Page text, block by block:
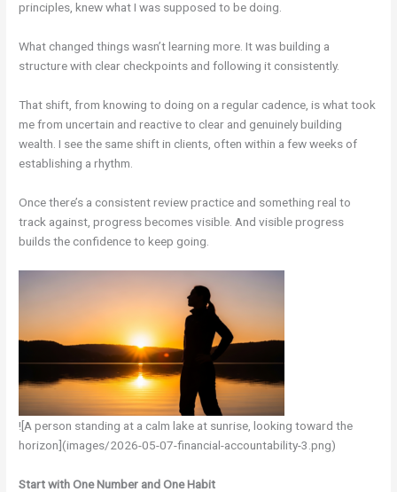
principles, knew what I was supposed to be doing.
What changed things wasn’t learning more. It was building a
structure with clear checkpoints and following it consistently.
That shift, from knowing to doing on a regular cadence, is what took
me from uncertain and reactive to clear and genuinely building
wealth. I see the same shift in clients, often within a few weeks of
establishing a rhythm.
Once there’s a consistent review practice and something real to
track against, progress becomes visible. And visible progress
builds the confidence to keep going.
![A person standing at a calm lake at sunrise, looking toward the
horizon](images/2026-05-07-financial-accountability-3.png)
Start with One Number and One Habit